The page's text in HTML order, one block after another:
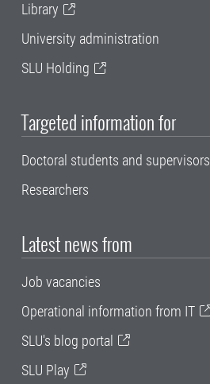
Library
University administration
SLU Holding
Targeted information for
Doctoral students and supervisors
Researchers
Latest news from
Job vacancies
Operational information from IT
SLU's blog portal
SLU Play